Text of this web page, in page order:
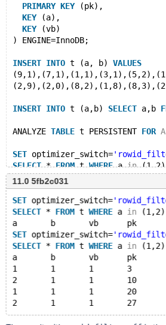
PRIMARY KEY (pk),
KEY (a),
KEY (vb)
) ENGINE=InnoDB;
INSERT INTO t (a, b) VALUES
INSERT INTO t (a,b) SELECT a,b
ANALYZE TABLE t PERSISTENT FOR
SET optimizer_switch=
SELECT * FROM t WHERE a in
SET optimizer_switch=
SELECT * FROM t WHERE a in
DROP TABLE
11.0 5fb2c031
SET optimizer_switch=
SELECT * FROM t WHERE a in (1,2)
a	b	vb	pk
SET optimizer_switch=
SELECT * FROM t WHERE a in (1,2)
a	b	vb	pk
1	1	1	3
2	1	1	10
1	1	1	20
2	1	1	27